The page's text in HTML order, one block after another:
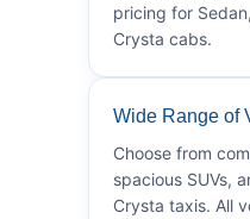
pricing for
Crysta cabs.
Wide Range of
Choose from
spacious SUVs,
Crysta taxis. All